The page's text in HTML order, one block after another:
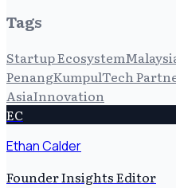
Tags
Startup Ecosystem
PenangKumpulTech
AsiaInnovation
EC
Ethan Calder
Founder Insights Editor